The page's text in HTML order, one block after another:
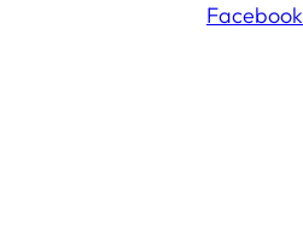
Facebook